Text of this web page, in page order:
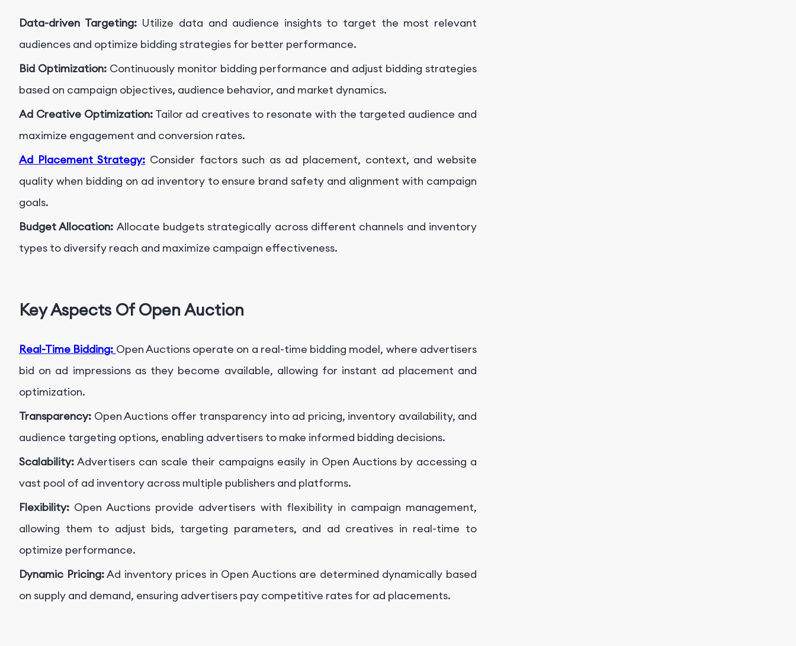
Data-driven Targeting: Utilize data and audience insights to target the most relevant
audiences and optimize bidding strategies for better performance.
Bid Optimization: Continuously monitor bidding performance and adjust bidding strategies
based on campaign objectives, audience behavior, and market dynamics.
Ad Creative Optimization:Tailor ad creatives to resonate with the targeted audience and
maximize engagement and conversion rates.
Ad Placement Strategy: Consider factors such as ad placement, context, and website
quality when bidding on ad inventory to ensure brand safety and alignment with campaign
goals.
Budget Allocation: Allocate budgets strategically across different channels and inventory
types to diversify reach and maximize campaign effectiveness.
Key Aspects Of Open Auction
Real-Time Bidding: Open Auctions operate on a real-time bidding model, where advertisers
bid on ad impressions as they become available, allowing for instant ad placement and
optimization.
Transparency: Open Auctions offer transparency into ad pricing, inventory availability, and
audience targeting options, enabling advertisers to make informed bidding decisions.
Scalability: Advertisers can scale their campaigns easily in Open Auctions by accessing a
vast pool of ad inventory across multiple publishers and platforms.
Flexibility: Open Auctions provide advertisers with flexibility in campaign management,
allowing them to adjust bids, targeting parameters, and ad creatives in real-time to
optimize performance.
Dynamic Pricing:Ad inventory prices in Open Auctions are determined dynamically based
on supply and demand, ensuring advertisers pay competitive rates for ad placements.